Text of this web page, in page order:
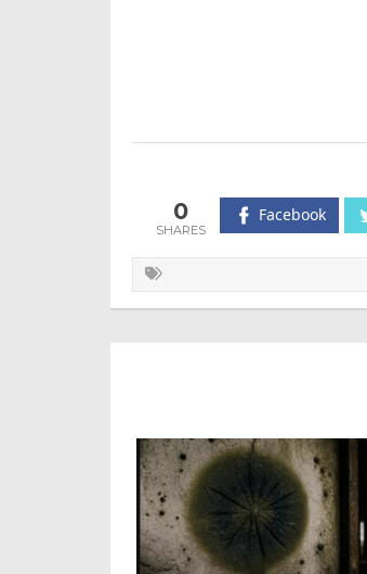
0 Facebook